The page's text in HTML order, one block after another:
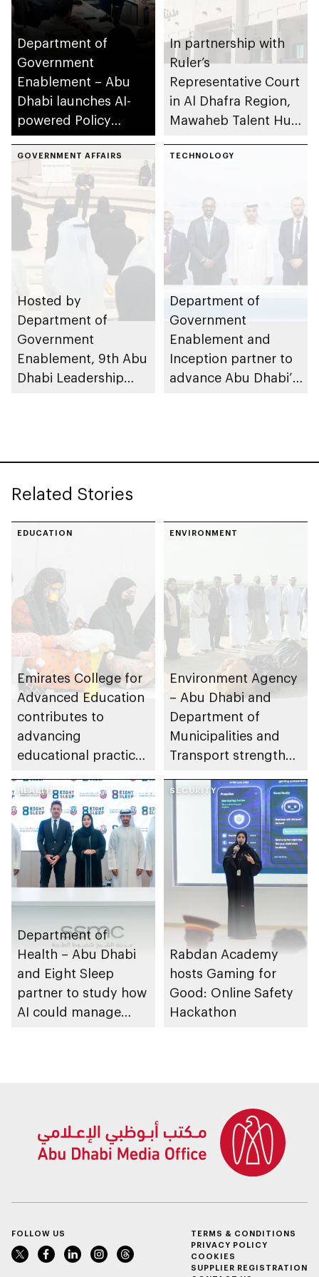
Department of
Government
Enablement – Abu
Dhabi launches AI-
powered Policy
Development
Programme
In partnership with
Ruler’s
Representative Court
in Al Dhafra Region,
Mawaheb Talent Hub
Government
organises Open
Recruitment Day at
Majlis Madinat Zayed
GOVERNMENT AFFAIRS
Hosted by
Department of
Government
Enablement, 9th Abu
Dhabi Leadership
TECHNOLOGY
Department of
Government
Enablement and
Inception partner to
advance Abu Dhabi’s
Related Stories
EDUCATION
Emirates College for
Advanced Education
contributes to
advancing
educational practices
Gharssekum initiative
ENVIRONMENT
Environment Agency
– Abu Dhabi and
Department of
Municipalities and
Transport strengthen
Dhabi Waste
Management
Strategy initiatives
HEALTH
Department of
Health – Abu Dhabi
and Eight Sleep
partner to study how
AI could manage
SECURITY
Rabdan Academy
hosts Gaming for
Good: Online Safety
Hackathon
FOLLOW US
TERMS & CONDITIONS
PRIVACY POLICY
COOKIES
SUPPLIER REGISTRATION